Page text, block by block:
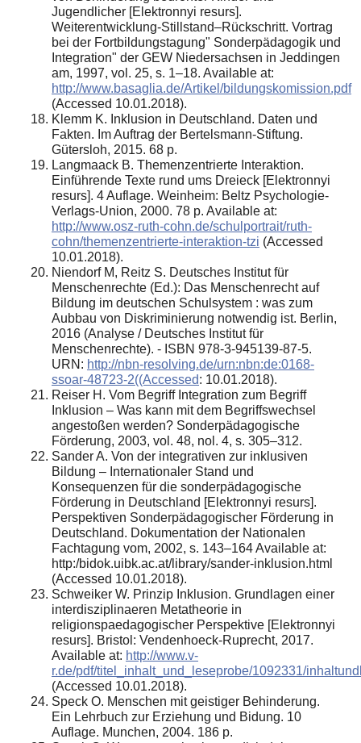
Jugendlicher [Elektronnyi resurs].
Weiterentwicklung-Stillstand–Rückschritt. Vortrag
bei der Fortbildungstagung" Sonderpädagogik und
Integration" der GEW Niedersachsen in Jeddingen
am, 1997, vol. 25, s. 1–18. Available at:
http://www.basaglia.de/Artikel/bildungskomission.pdf
(Accessed 10.01.2018).
Klemm K. Inklusion in Deutschland. Daten und
Fakten. Im Auftrag der Bertelsmann-Stiftung.
Gütersloh, 2015. 68 p.
Langmaack B. Themenzentrierte Interaktion.
Einführende Texte rund ums Dreieck [Elektronnyi
resurs]. 4 Auflage. Weinheim: Beltz Psychologie-
Verlags-Union, 2000. 78 p. Available at:
http://www.osz-ruth-cohn.de/schulportrait/ruth-
cohn/themenzentrierte-interaktion-tzi (Accessed
10.01.2018).
Niendorf M, Reitz S. Deutsches Institut für
Menschenrechte (Ed.): Das Menschenrecht auf
Bildung im deutschen Schulsystem : was zum
Aubbau von Diskriminierung notwendig ist. Berlin,
2016 (Analyse / Deutsches Institut für
Menschenrechte). - ISBN 978-3-945139-87-5.
URN: http://nbn-resolving.de/urn:nbn:de:0168-
ssoar-48723-2((Accessed: 10.01.2018).
Reiser H. Vom Begriff Integration zum Begriff
Inklusion – Was kann mit dem Begriffswechsel
angestoßen werden? Sonderpädagogische
Förderung, 2003, vol. 48, nol. 4, s. 305–312.
Sander A. Von der integrativen zur inklusiven
Bildung – Internationaler Stand und
Konsequenzen für die sonderpädagogische
Förderung in Deutschland [Elektronnyi resurs].
Perspektiven Sonderpädagogischer Förderung in
Deutschland. Dokumentation der Nationalen
Fachtagung vom, 2002, s. 143–164 Available at:
http:/bidok.uibk.ac.at/library/sander-inklusion.html
(Accessed 10.01.2018).
Schweiker W. Prinzip Inklusion. Grundlagen einer
interdisziplinaeren Metatheorie in
religionspaedagogischer Perspektive [Elektronnyi
resurs]. Bristol: Vendenhoeck-Ruprecht, 2017.
Available at: http://www.v-
r.de/pdf/titel_inhalt_und_leseprobe/1092331/
(Accessed 10.01.2018).
Speck O. Menschen mit geistiger Behinderung.
Ein Lehrbuch zur Erziehung und Bidung. 10
Auflage. Munchen, 2004. 186 p.